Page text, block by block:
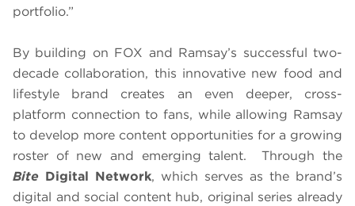
portfolio.”
By building on FOX and Ramsay’s successful two-
decade collaboration, this innovative new food and
lifestyle brand creates an even deeper, cross-
platform connection to fans, while allowing Ramsay
to develop more content opportunities for a growing
roster of new and emerging talent. Through the
Bite Digital Network, which serves as the brand’s
digital and social content hub, original series already